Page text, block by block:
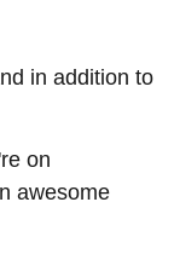
in addition to
on
awesome